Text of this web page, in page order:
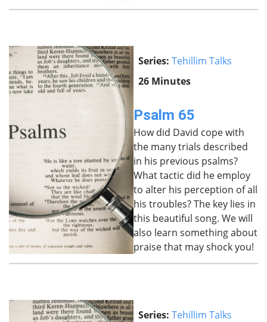
Series: Tehillim Talks
26 Minutes
Psalm 65
How did David cope with
the many trials described
in his previous psalms?
What tactic did he employ
to alter his perception of all
his troubles? The key lies in
this beautiful song. We will
also learn something about
praise that may shock you!
Series: Tehillim Talks